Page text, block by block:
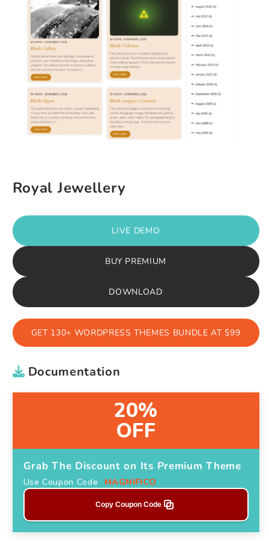
Royal Jewellery
LIVE DEMO
BUY PREMIUM
DOWNLOAD
GET 130+ WORDPRESS THEMES BUNDLE AT $99
Documentation
20%
OFF
Grab The Discount on Its Premium Theme
Use Coupon Code MAGNIFICO
Copy Coupon Code